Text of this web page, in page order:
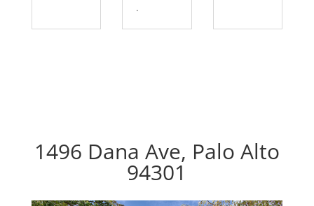
.
1496 Dana Ave, Palo Alto
94301